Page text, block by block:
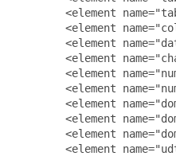
<element
<element
<element
<element
<element
<element
<element
<element
<element
<element